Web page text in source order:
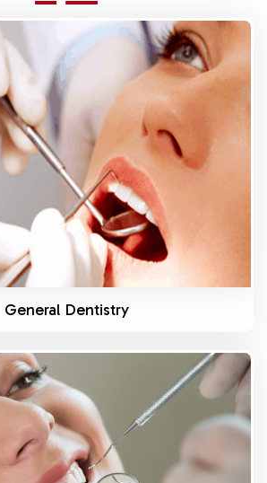
Know More
General Dentistry
Know More